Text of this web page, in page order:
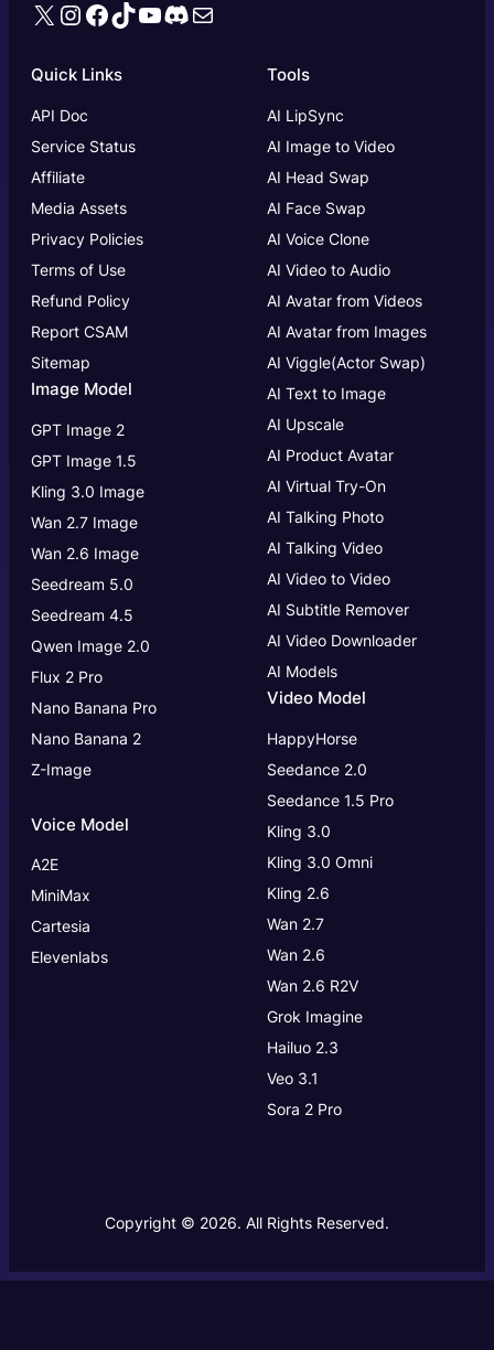
X Instagram
Facebook
TikTok
YouTube
Discord
Mail
Quick Links
API Doc
Service Status
Affiliate
Media Assets
Privacy Policies
Terms of Use
Refund Policy
Report CSAM
Sitemap
Image Model
GPT Image 2
GPT Image 1.5
Kling 3.0 Image
Wan 2.7 Image
Wan 2.6 Image
Seedream 5.0
Seedream 4.5
Qwen Image 2.0
Flux 2 Pro
Nano Banana Pro
Nano Banana 2
Z-Image
Voice Model
A2E
MiniMax
Cartesia
Elevenlabs
Tools
AI LipSync
AI Image to Video
AI Head Swap
AI Face Swap
AI Voice Clone
AI Video to Audio
AI Avatar from Videos
AI Avatar from Images
AI Viggle(Actor Swap)
AI Text to Image
AI Upscale
AI Product Avatar
AI Virtual Try-On
AI Talking Photo
AI Talking Video
AI Video to Video
AI Subtitle Remover
AI Video Downloader
AI Models
Video Model
HappyHorse
Seedance 2.0
Seedance 1.5 Pro
Kling 3.0
Kling 3.0 Omni
Kling 2.6
Wan 2.7
Wan 2.6
Wan 2.6 R2V
Grok Imagine
Hailuo 2.3
Veo 3.1
Sora 2 Pro
Copyright © 2026. All Rights Reserved.